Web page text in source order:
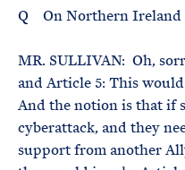
Q On Northern
MR. SULLIVAN: Oh,
and Article 5: This would
And the notion is that if
cyberattack, and they
support from another